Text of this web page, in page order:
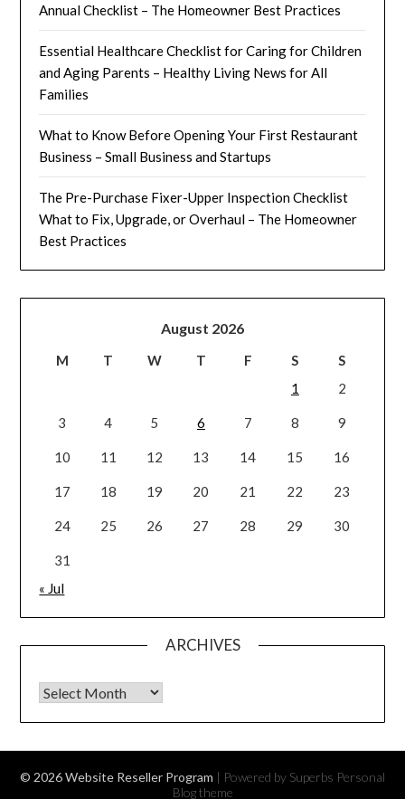
Annual Checklist – The Homeowner Best Practices
Essential Healthcare Checklist for Caring for Children
and Aging Parents – Healthy Living News for All
Families
What to Know Before Opening Your First Restaurant
Business – Small Business and Startups
The Pre-Purchase Fixer-Upper Inspection Checklist
What to Fix, Upgrade, or Overhaul – The Homeowner
Best Practices
August 2026
M T W T F S
S
1
2
3 4 5 6 7 8 9
10 11 12 13 14 15 16
17 18 19 20 21 22 23
24 25 26 27 28 29 30
31
« Jul
ARCHIVES
Archives
© 2026 Website Reseller Program | Powered by Superbs Personal
Blog theme